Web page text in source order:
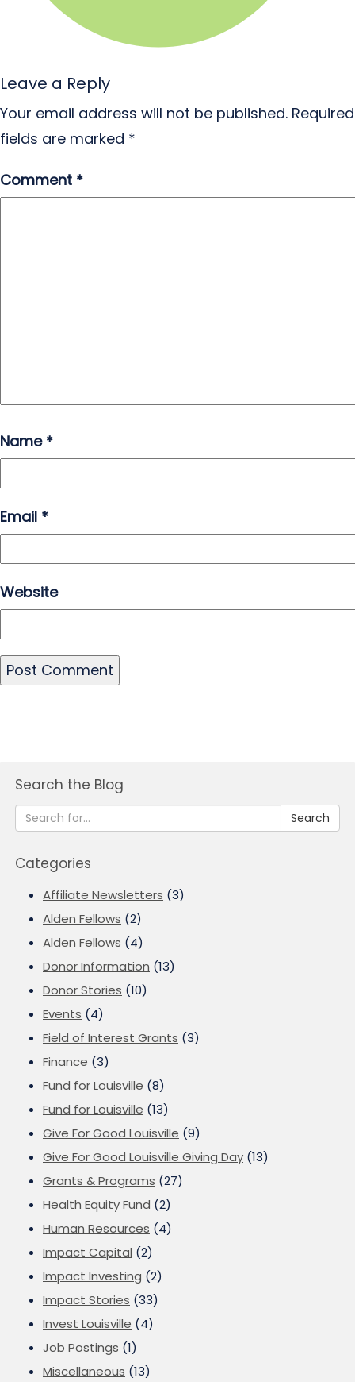
Leave a Reply
Your email address will not be published. Required
fields are marked *
Comment *
Name *
Email *
Website
Search the Blog
Search
Categories
Affiliate Newsletters (3)
Alden Fellows (2)
Alden Fellows (4)
Donor Information (13)
Donor Stories (10)
Events (4)
Field of Interest Grants (3)
Finance (3)
Fund for Louisville (8)
Fund for Louisville (13)
Give For Good Louisville (9)
Give For Good Louisville Giving Day (13)
Grants & Programs (27)
Health Equity Fund (2)
Human Resources (4)
Impact Capital (2)
Impact Investing (2)
Impact Stories (33)
Invest Louisville (4)
Job Postings (1)
Miscellaneous (13)